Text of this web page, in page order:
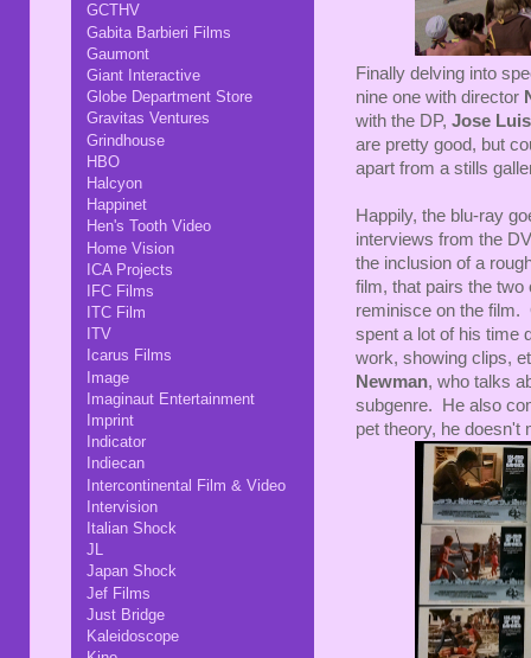
Finally delving into
nine one with director
with the DP, Jose
are pretty good, but
apart from a stills
Happily, the blu-ray
interviews from the
the inclusion of a
film, that pairs the two
reminisce on the film.
spent a lot of his time
work, showing clips,
Newman, who talks
subgenre. He also
pet theory, he doesn't
GCTHV
Gabita Barbieri Films
Gaumont
Giant Interactive
Globe Department Store
Gravitas Ventures
Grindhouse
HBO
Halcyon
Happinet
Hen's Tooth Video
Home Vision
ICA Projects
IFC Films
ITC Film
ITV
Icarus Films
Image
Imaginaut Entertainment
Imprint
Indicator
Indiecan
Intercontinental Film & Video
Intervision
Italian Shock
JL
Japan Shock
Jef Films
Just Bridge
Kaleidoscope